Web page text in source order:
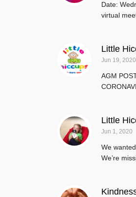
Date:
virtual
Little
Jun 19, 2020
AGM
Little
Jun 1, 2020
We
We’re